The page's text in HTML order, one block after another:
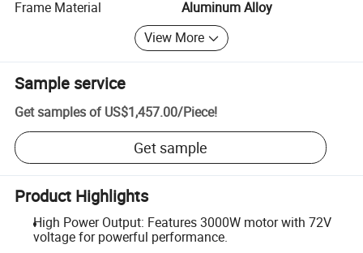
Frame Material
Aluminum Alloy
View More
Sample service
Get samples of US$1,457.00/Piece!
Get sample
Product Highlights
High Power Output: Features 3000W motor with 72V
voltage for powerful performance.